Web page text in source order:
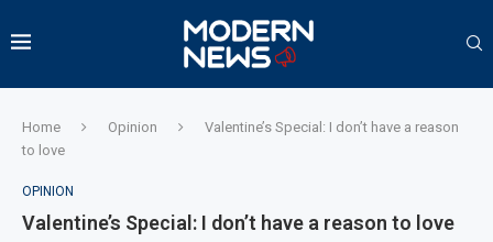
Home Opinion
Valentine’s Special: I don’t have a reason
to love
OPINION
Valentine’s Special: I don’t have a reason to love